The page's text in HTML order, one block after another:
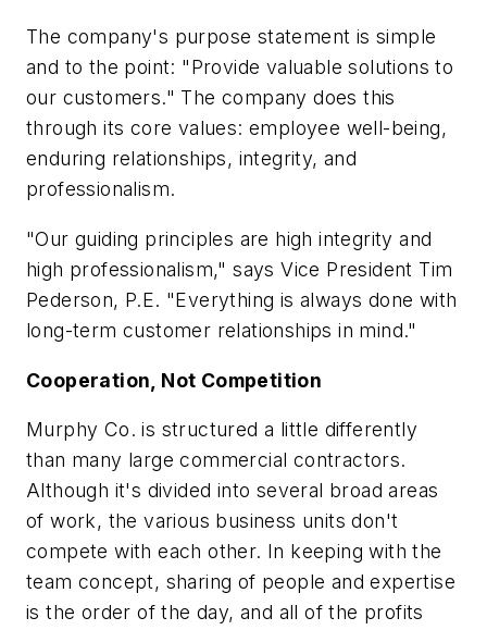
The company's purpose statement is simple
and to the point: "Provide valuable solutions to
our customers." The company does this
through its core values: employee well-being,
enduring relationships, integrity, and
professionalism.
"Our guiding principles are high integrity and
high professionalism," says Vice President Tim
Pederson, P.E. "Everything is always done with
long-term customer relationships in mind."
Cooperation, Not Competition
Murphy Co. is structured a little differently
than many large commercial contractors.
Although it's divided into several broad areas
of work, the various business units don't
compete with each other. In keeping with the
team concept, sharing of people and expertise
is the order of the day, and all of the profits